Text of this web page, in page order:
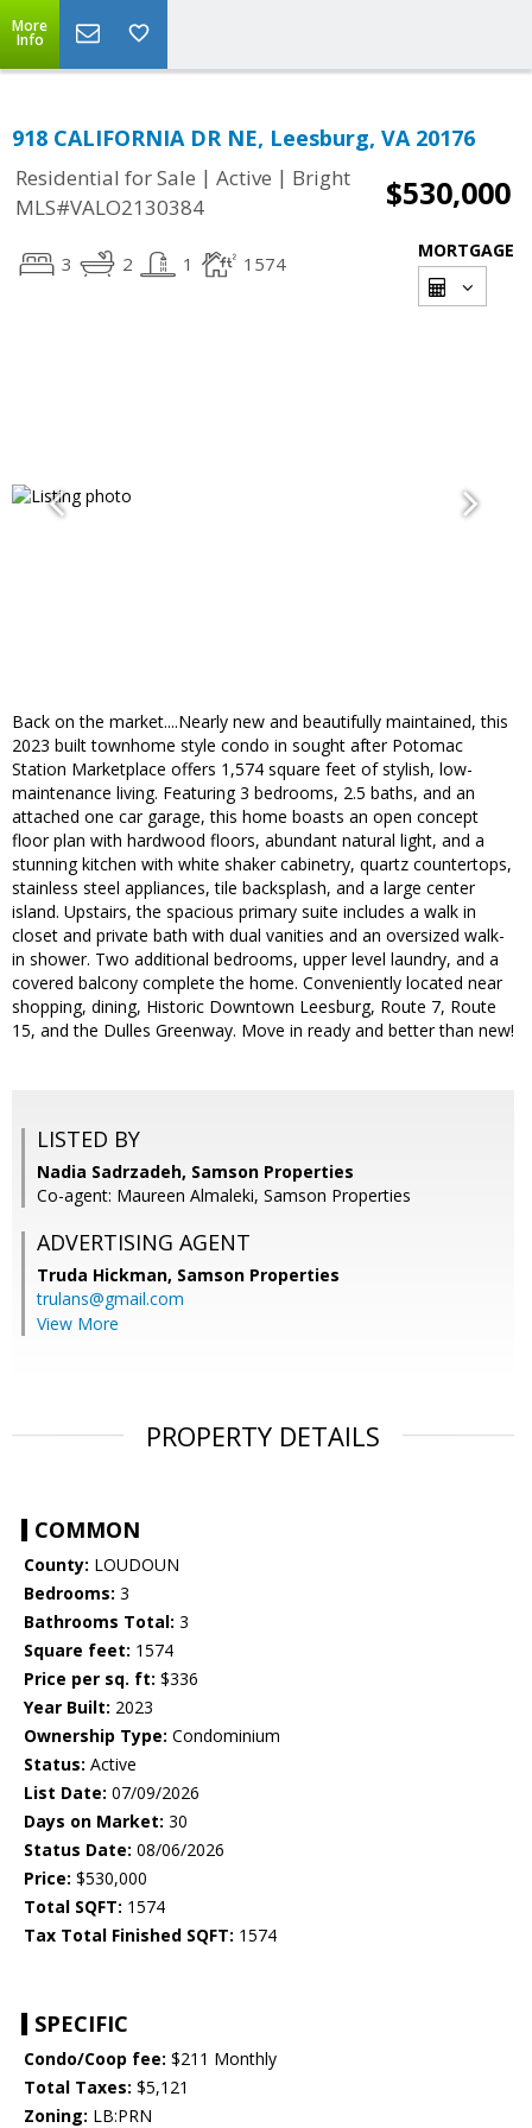
More
Info
918 CALIFORNIA DR NE, Leesburg, VA 20176
Residential for Sale | Active | Bright
MLS#VALO2130384
$530,000
3 2 1 1574
MORTGAGE
Back on the market....Nearly new and beautifully maintained, this
2023 built townhome style condo in sought after Potomac
Station Marketplace offers 1,574 square feet of stylish, low-
maintenance living. Featuring 3 bedrooms, 2.5 baths, and an
attached one car garage, this home boasts an open concept
floor plan with hardwood floors, abundant natural light, and a
stunning kitchen with white shaker cabinetry, quartz countertops,
stainless steel appliances, tile backsplash, and a large center
island. Upstairs, the spacious primary suite includes a walk in
closet and private bath with dual vanities and an oversized walk-
in shower. Two additional bedrooms, upper level laundry, and a
covered balcony complete the home. Conveniently located near
shopping, dining, Historic Downtown Leesburg, Route 7, Route
15, and the Dulles Greenway. Move in ready and better than new!
LISTED BY
Nadia Sadrzadeh, Samson Properties
Co-agent: Maureen Almaleki, Samson Properties
ADVERTISING AGENT
Truda Hickman, Samson Properties
trulans@gmail.com
View More
PROPERTY DETAILS
COMMON
County: LOUDOUN
Bedrooms: 3
Bathrooms Total: 3
Square feet: 1574
Price per sq. ft: $336
Year Built: 2023
Ownership Type: Condominium
Status: Active
List Date: 07/09/2026
Days on Market: 30
Status Date: 08/06/2026
Price: $530,000
Total SQFT: 1574
Tax Total Finished SQFT: 1574
SPECIFIC
Condo/Coop fee: $211 Monthly
Total Taxes: $5,121
Zoning: LB:PRN